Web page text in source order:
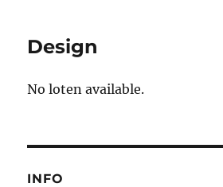
Design
No loten available.
INFO